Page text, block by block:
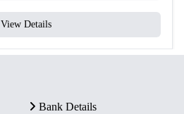
View Details
Bank Details